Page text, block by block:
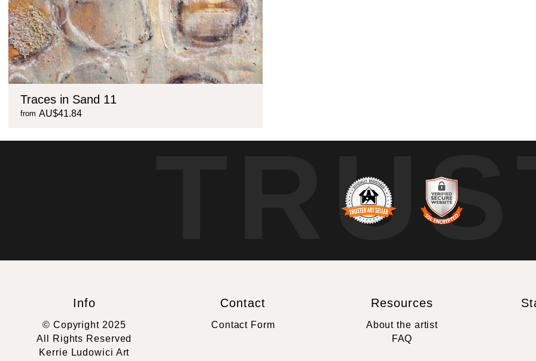
Traces in Sand 11
from AU$41.84
Info
© Copyright 2025
All Rights Reserved
Kerrie Ludowici Art
Contact
Contact Form
Resources
About the artist
FAQ